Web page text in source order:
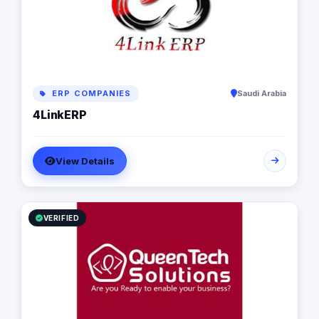
experience across diverse sectors (from e-commerce,
education and healthcare to Affiliate and financial
services), and world-class expertise in creating web
applications and services using a vast range of
businesses unlock growth.​
ERP COMPANIES Saudi Arabia
4LinkERP
View Details
VERIFIED